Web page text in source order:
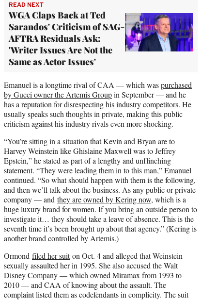
READ NEXT
WGA Claps Back at Ted
Sarandos' Criticism of SAG-
AFTRA Residuals Ask:
'Writer Issues Are Not the
Same as Actor Issues'
Emanuel is a longtime rival of CAA — which waspurchased
by Gucci owner the Artemis Groupin September — and he
has a reputation for disrespecting his industry competitors. He
usually speaks such thoughts in private, making this public
criticism against his industry rivals even more shocking.
“You’re sitting in a situation that Kevin and Bryan are to
Harvey Weinstein like Ghislaine Maxwell was to Jeffrey
Epstein,” he stated as part of a lengthy and unflinching
statement. “They were leading them in to this man,” Emanuel
continued. “So what should happen with them is the following,
and then we’ll talk about the business. As any public or private
company — and they are owned by Kering now, which is a
huge luxury brand for women. If you bring an outside person to
investigate it… they should take a leave of absence. This is the
seventh time it’s been brought up about that agency.” (Kering is
another brand controlled by Artemis.)
Ormond filed her suiton Oct. 4 and alleged that Weinstein
sexually assaulted her in 1995. She also accused the Walt
Disney Company — which owned Miramax from 1993 to
2010 — and CAA of knowing about the assault. The
complaint listed them as codefendants in complicity. The suit